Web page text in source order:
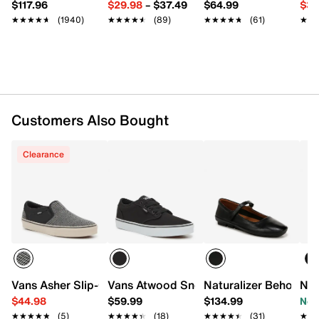
MetaSplit rubber sole
Imported
$117.96
★★★★★
★★★★★ (1940)
$29.98– $37.49
★★★★★
★★★★★ (89)
$64.99
★★★★★
★★★★★ (61)
Customers Also Bought
Clearance
Vans Asher Slip-On Sneaker - Men's
$44.98
★★★★★
★★★★★ (5)
Vans Atwood Sneaker - Men's
$59.99
★★★★★
★★★★★ (18)
Naturalizer Behold
$134.99
★★★★★
★★★★★ (31)